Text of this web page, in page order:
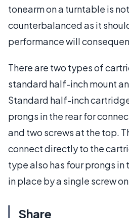
tonearm on a turntable is
counterbalanced as it
performance will
There are two types of
standard half-inch mount
Standard half-inch
prongs in the rear for
and two screws at the top.
connect directly to the
type also has four prongs in
in place by a single screw
Share